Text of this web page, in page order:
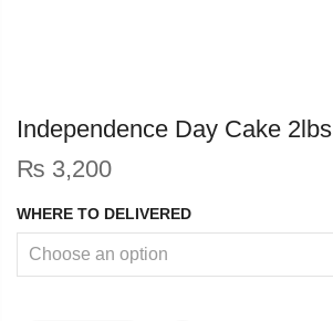
Independence Day Cake 2lbs
₨ 3,200
WHERE TO DELIVERED